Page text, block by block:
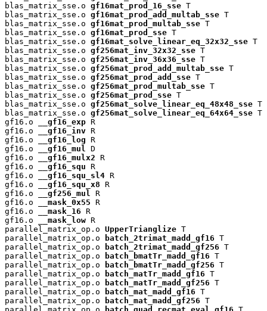
blas_matrix_sse.o gf16mat_prod_16_sse T
blas_matrix_sse.o gf16mat_prod_add_multab_sse T
blas_matrix_sse.o gf16mat_prod_multab_sse T
blas_matrix_sse.o gf16mat_prod_sse T
blas_matrix_sse.o gf16mat_solve_linear_eq_32x32_sse T
blas_matrix_sse.o gf256mat_inv_32x32_sse T
blas_matrix_sse.o gf256mat_inv_36x36_sse T
blas_matrix_sse.o gf256mat_prod_add_multab_sse T
blas_matrix_sse.o gf256mat_prod_add_sse T
blas_matrix_sse.o gf256mat_prod_multab_sse T
blas_matrix_sse.o gf256mat_prod_sse T
blas_matrix_sse.o gf256mat_solve_linear_eq_48x48_sse T
blas_matrix_sse.o gf256mat_solve_linear_eq_64x64_sse T
gf16.o
__gf16_exp R
gf16.o
__gf16_inv R
gf16.o
__gf16_log R
gf16.o
__gf16_mul
D
gf16.o
__gf16_mulx2 R
gf16.o
__gf16_squ R
gf16.o
__gf16_squ_sl4 R
gf16.o
__gf16_squ_x8 R
gf16.o
__gf256_mul
R
gf16.o
__mask_0x55 R
gf16.o
__mask_16 R
gf16.o
__mask_low R
parallel_matrix_op.o UpperTrianglize T
parallel_matrix_op.o
batch_2trimat_madd_gf16 T
parallel_matrix_op.o
batch_2trimat_madd_gf256 T
parallel_matrix_op.o
batch_bmatTr_madd_gf16 T
parallel_matrix_op.o
batch_bmatTr_madd_gf256 T
parallel_matrix_op.o
batch_matTr_madd_gf16 T
parallel_matrix_op.o
batch_matTr_madd_gf256 T
parallel_matrix_op.o
batch_mat_madd_gf16 T
parallel_matrix_op.o
batch_mat_madd_gf256 T